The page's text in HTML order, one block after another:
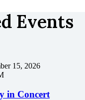
Events
15, 2026
in Concert